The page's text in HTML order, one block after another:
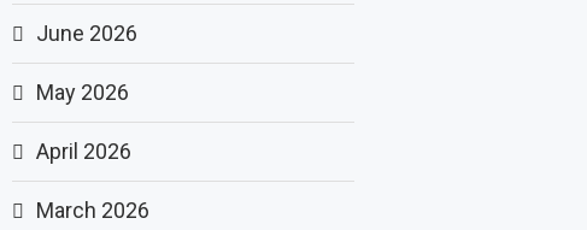
June 2026
May 2026
April 2026
March 2026